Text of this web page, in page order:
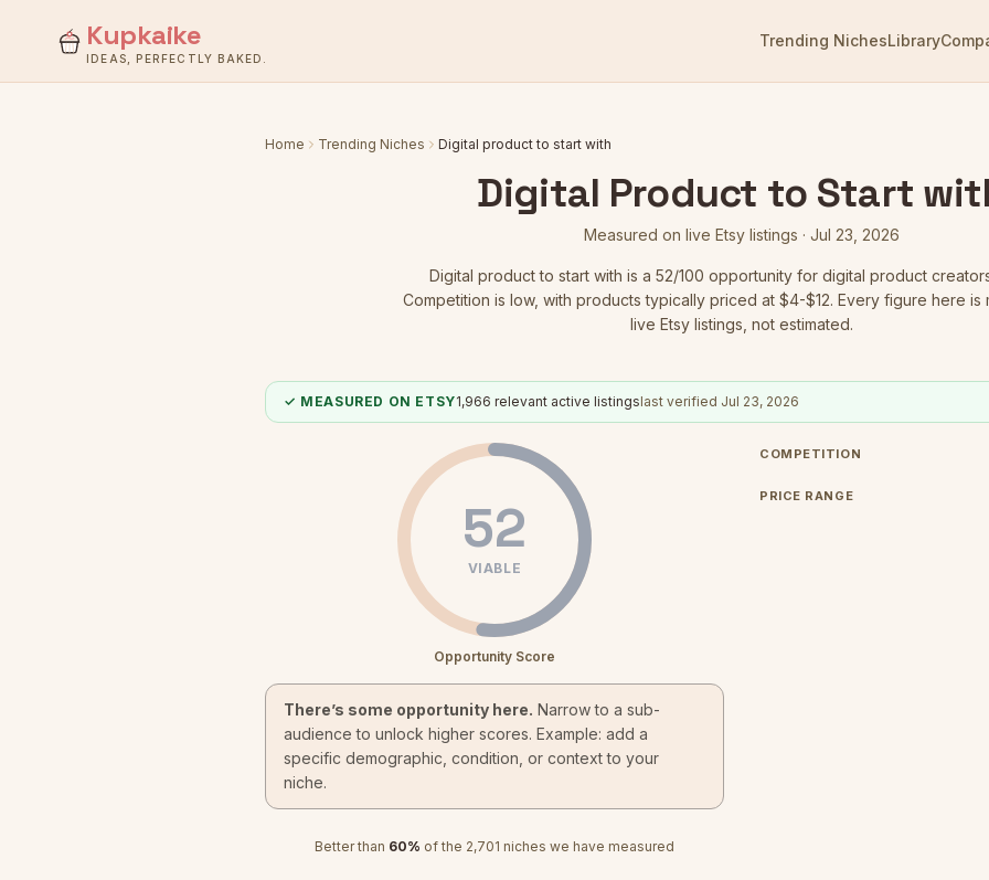
Kupkaike
IDEAS, PERFECTLY BAKED.
Trending NichesLibrary
Home Trending Niches Digital product to start with
Digital Product to Start
Measured on live Etsy listings · Jul 23, 2026
Digital product to start with is a 52/100 opportunity for digital product
Competition is low, with products typically priced at $4-$12. Every figure here is
live Etsy listings, not estimated.
✓ MEASURED ON ETSY1,966 relevant active listingslast verified Jul 23, 2026
52
VIABLE
Opportunity Score
There’s some opportunity here. Narrow to a sub-
audience to unlock higher scores. Example: add a
specific demographic, condition, or context to your
niche.
Better than 60% of the 2,701 niches we have measured
COMPETITION
PRICE RANGE